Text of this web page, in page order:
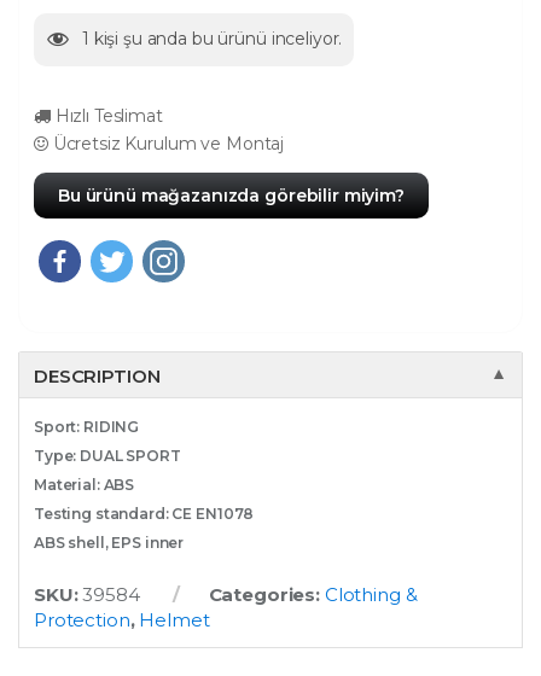
1 kişi şu anda bu ürünü inceliyor.
Hızlı Teslimat
Ücretsiz Kurulum ve Montaj
Bu ürünü mağazanızda görebilir miyim?
DESCRIPTION ▼
Sport: RIDING
Type: DUAL SPORT
Material: ABS
Testing standard: CE EN1078
ABS shell, EPS inner
SKU:39584 Categories: Clothing &
Protection, Helmet